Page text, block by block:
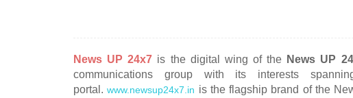
News UP 24x7 is the digital wing of the News UP
communications group with its interests
portal. www.newsup24x7.in is the flagship brand of the